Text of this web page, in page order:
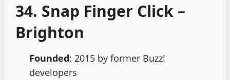
34. Snap Finger Click –
Brighton
Founded: 2015 by former Buzz!
developers